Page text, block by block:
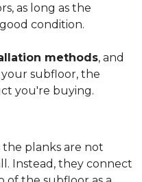
as long as the
condition.
methods, and
subfloor, the
you're buying.
the planks are not
Instead, they connect